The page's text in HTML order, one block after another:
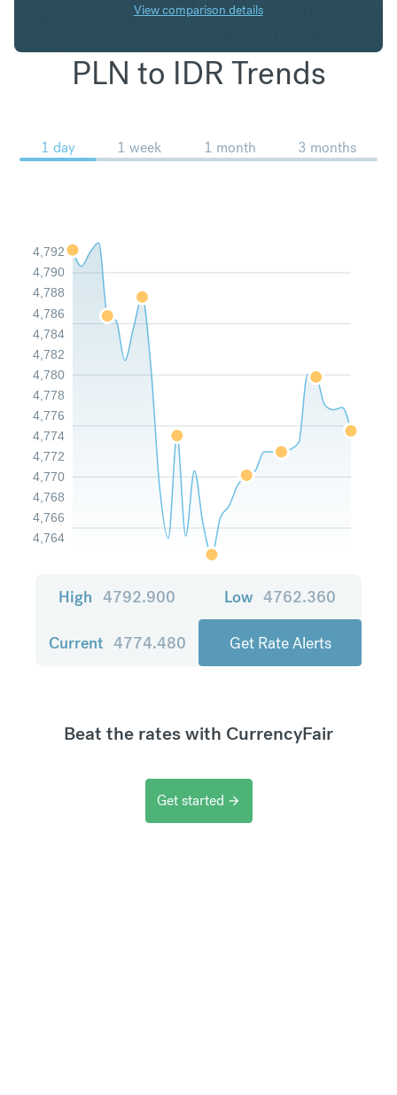
View comparison details
PLN to IDR Trends
1 day 1 week 1 month 3 months
4,764
4,766
4,768
4,770
4,772
4,774
4,776
4,778
4,780
4,782
4,784
4,786
4,788
4,790
4,792
High 4792.900 Low 4762.360
Current 4774.480 Get Rate Alerts
Beat the rates with CurrencyFair
Get started arrow_forward